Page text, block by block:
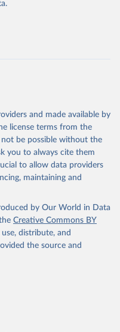
and made available by
license terms from the
be possible without the
you to always cite them
to allow data providers
maintaining and
by Our World in Data
Creative Commons BY
distribute, and
the source and